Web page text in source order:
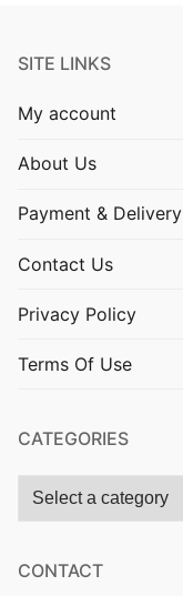
SITE LINKS
My account
About Us
Payment & Delivery
Contact Us
Privacy Policy
Terms Of Use
CATEGORIES
CONTACT